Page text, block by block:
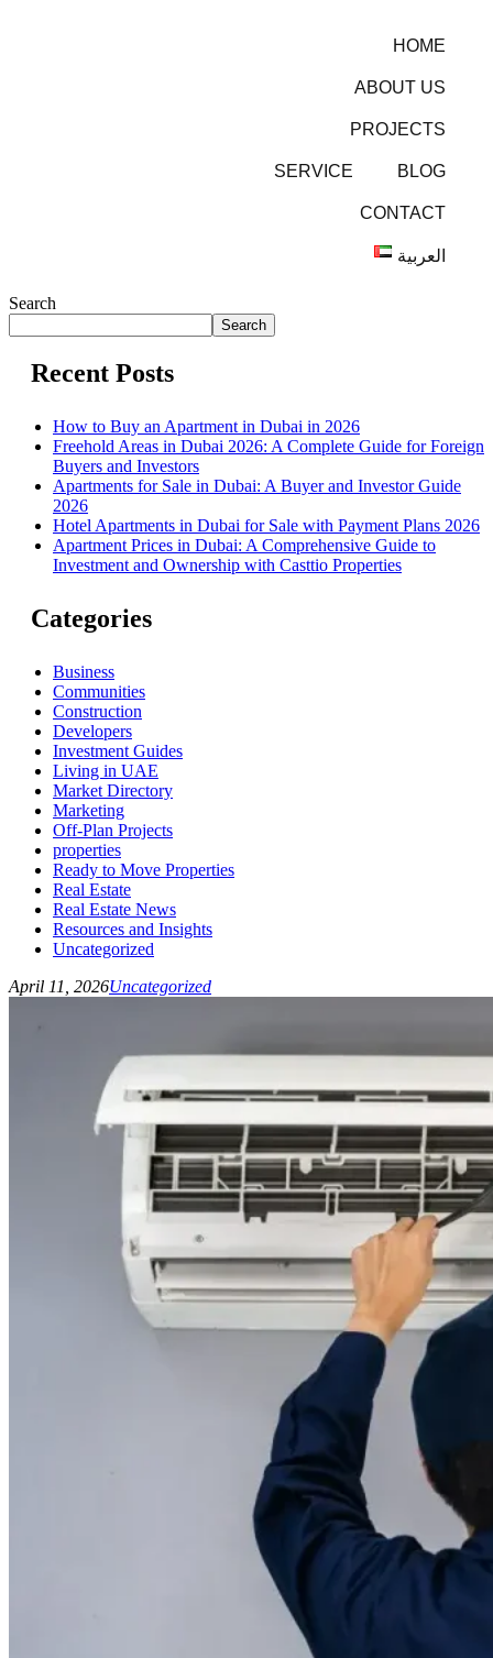
HOME
ABOUT US
PROJECTS
SERVICE BLOG
CONTACT
العربية
Search
Search
Recent Posts
How to Buy an Apartment in Dubai in 2026
Freehold Areas in Dubai 2026: A Complete Guide for Foreign
Buyers and Investors
Apartments for Sale in Dubai: A Buyer and Investor Guide
2026
Hotel Apartments in Dubai for Sale with Payment Plans 2026
Apartment Prices in Dubai: A Comprehensive Guide to
Investment and Ownership with Casttio Properties
Categories
Business
Communities
Construction
Developers
Investment Guides
Living in UAE
Market Directory
Marketing
Off-Plan Projects
properties
Ready to Move Properties
Real Estate
Real Estate News
Resources and Insights
Uncategorized
April 11, 2026Uncategorized